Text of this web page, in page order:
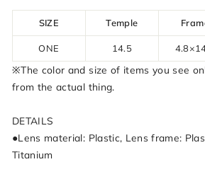
SIZE Temple
ONE 14.5
※The color and size of items you see
from the actual thing.
DETAILS
●Lens material: Plastic, Lens frame:
Titanium